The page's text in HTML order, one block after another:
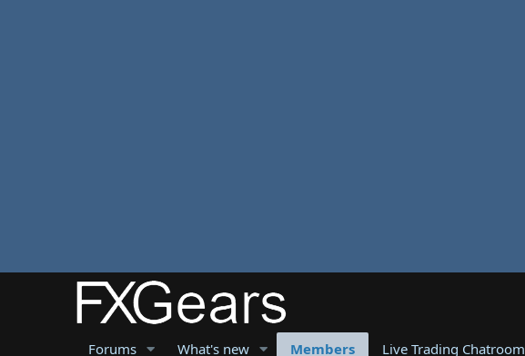
Forums What's new Members Live Trading Chatroom